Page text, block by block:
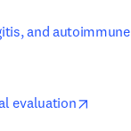
and autoimmune
evaluation